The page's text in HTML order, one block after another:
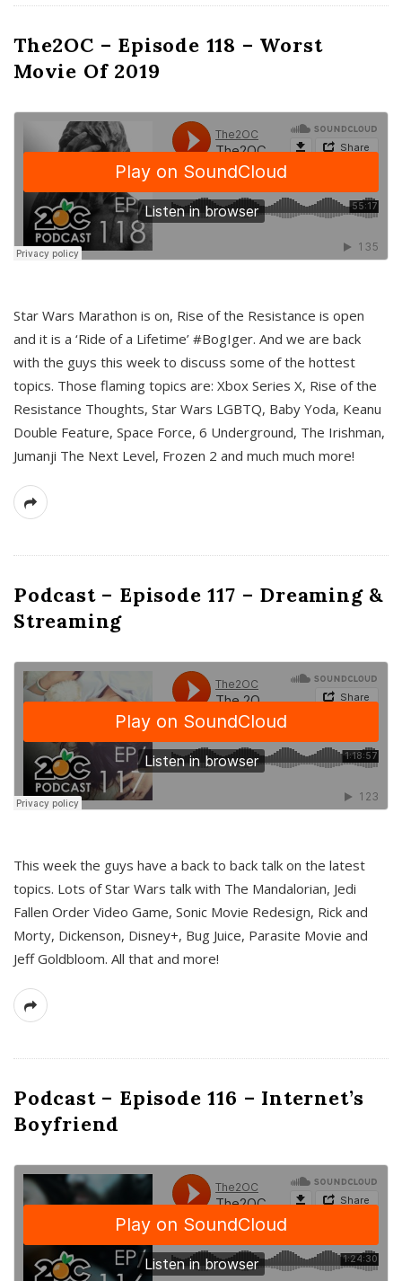
The2OC – Episode 118 – Worst
Movie Of 2019
Star Wars Marathon is on, Rise of the Resistance is open
and it is a ‘Ride of a Lifetime’ #BogIger. And we are back
with the guys this week to discuss some of the hottest
topics. Those flaming topics are: Xbox Series X, Rise of the
Resistance Thoughts, Star Wars LGBTQ, Baby Yoda, Keanu
Double Feature, Space Force, 6 Underground, The Irishman,
Jumanji The Next Level, Frozen 2 and much much more!
Podcast – Episode 117 – Dreaming &
Streaming
This week the guys have a back to back talk on the latest
topics. Lots of Star Wars talk with The Mandalorian, Jedi
Fallen Order Video Game, Sonic Movie Redesign, Rick and
Morty, Dickenson, Disney+, Bug Juice, Parasite Movie and
Jeff Goldbloom. All that and more!
Podcast – Episode 116 – Internet’s
Boyfriend